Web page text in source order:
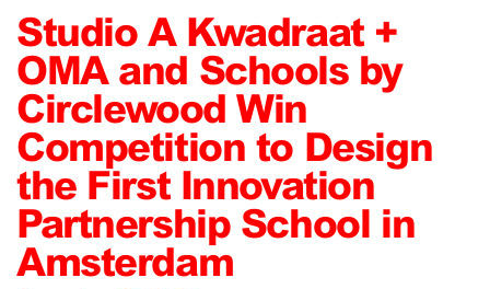
Studio A Kwadraat +
OMA and Schools by
Circlewood Win
Competition to Design
the First Innovation
Partnership School in
Amsterdam